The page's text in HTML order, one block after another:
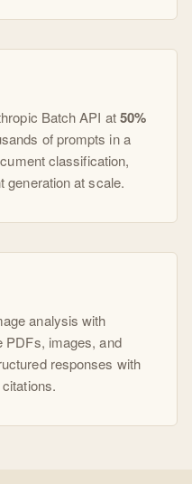
Batch API at50%
of prompts in a
classification,
generation at scale.
analysis with
PDFs, images, and
responses with